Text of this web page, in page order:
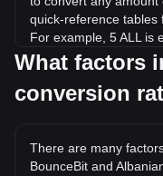
quick-reference tables
For example, 5 ALL is
cost around 5.68ALL.
What is the highest
time high.
What factors
conversion
There are many
BounceBit and